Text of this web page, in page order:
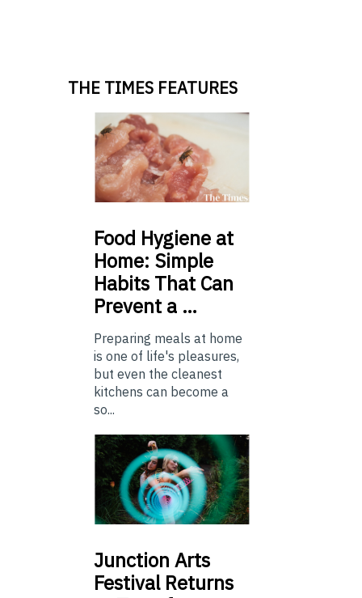
THE TIMES FEATURES
Food Hygiene at
Home: Simple
Habits That Can
Prevent a …
Preparing meals at home
is one of life's pleasures,
but even the cleanest
kitchens can become a
so...
Junction Arts
Festival Returns